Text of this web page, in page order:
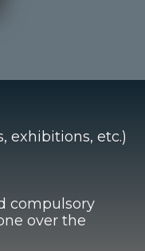
exhibitions, etc.)
compulsory
over the